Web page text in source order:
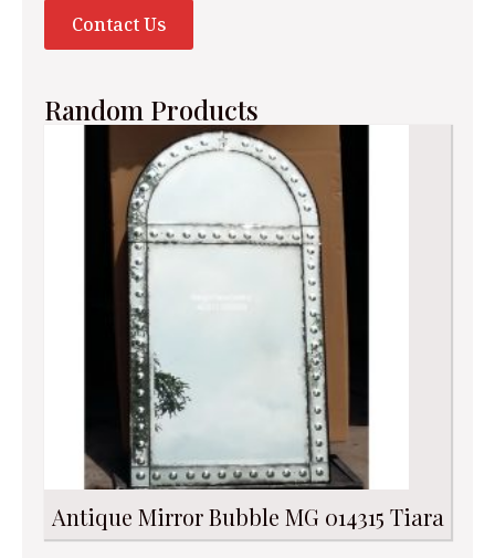
Contact Us
Random Products
Antique Mirror Bubble MG 014315 Tiara